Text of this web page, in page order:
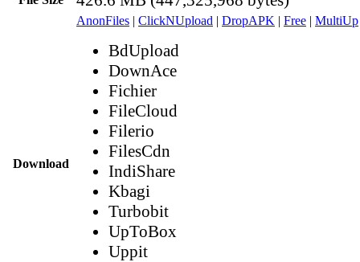
Download
AnonFiles | ClickNUpload | DropAPK | Free | MultiUp
BdUpload
DownAce
Fichier
FileCloud
Filerio
FilesCdn
IndiShare
Kbagi
Turbobit
UpToBox
Uppit